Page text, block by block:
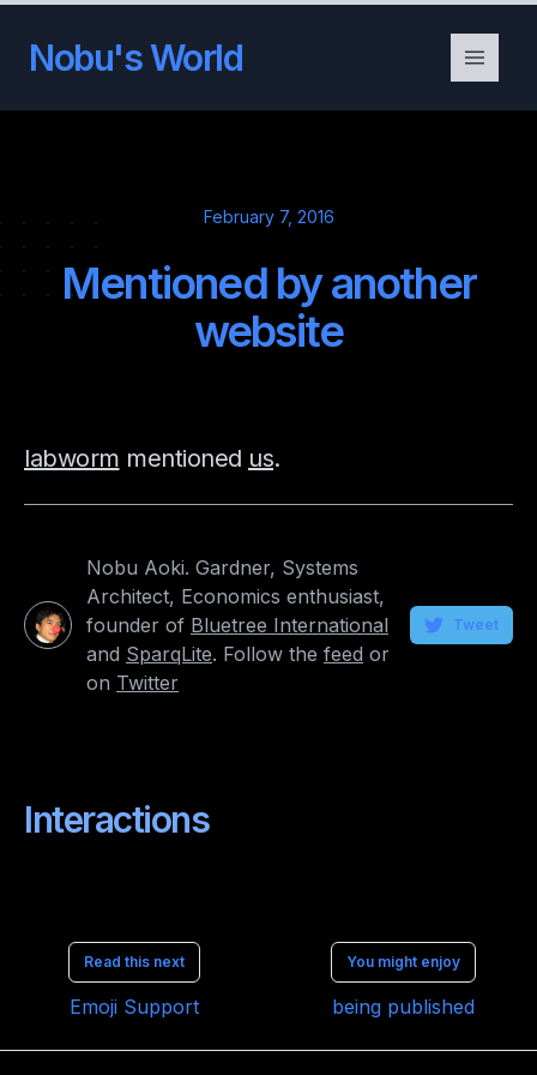
Nobu's World
February 7, 2016
Mentioned by another
website
labworm mentioned us.
Nobu Aoki. Gardner, Systems
Architect, Economics enthusiast,
founder of Bluetree International
and SparqLite. Follow the feed or
on Twitter
Tweet
Interactions
Read this next
Emoji Support
You might enjoy
being published